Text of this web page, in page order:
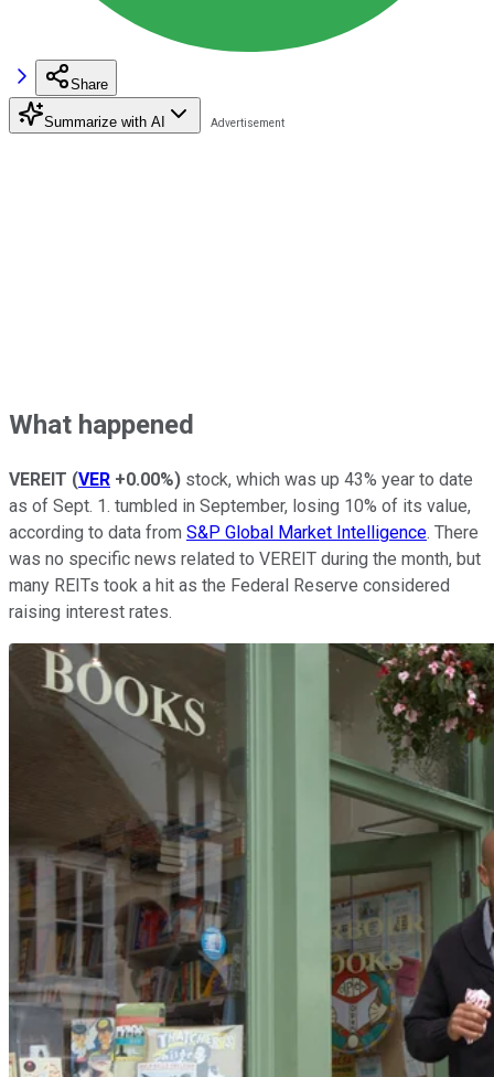
Share
Summarize with AI
What happened
VEREIT (VER +0.00%) stock, which was up 43% year to date
as of Sept. 1. tumbled in September, losing 10% of its value,
according to data from S&P Global Market Intelligence. There
was no specific news related to VEREIT during the month, but
many REITs took a hit as the Federal Reserve considered
raising interest rates.